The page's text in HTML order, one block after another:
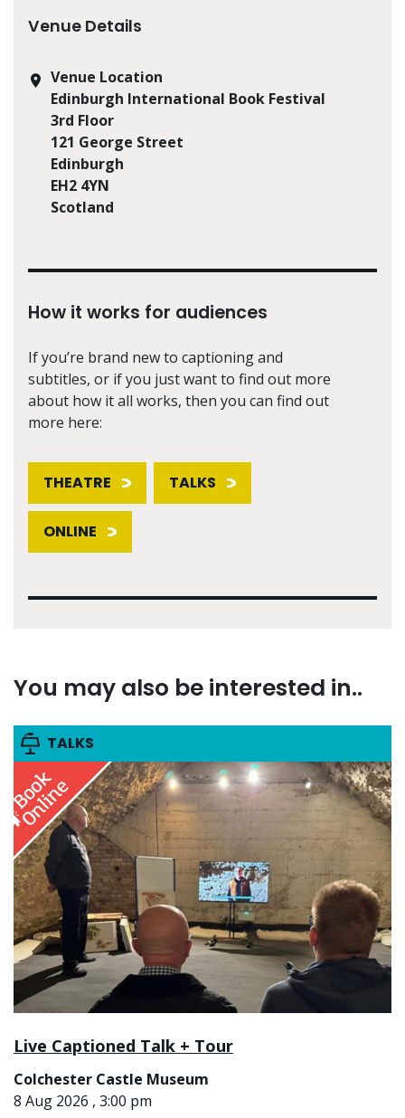
Venue Details
Venue Location
Edinburgh International Book Festival
3rd Floor
121 George Street
Edinburgh
EH2 4YN
Scotland
How it works for audiences
If you’re brand new to captioning and
subtitles, or if you just want to find out more
about how it all works, then you can find out
more here:
THEATRE TALKS
ONLINE
You may also be interested in..
TALKS
Live Captioned Talk + Tour
Colchester Castle Museum
8 Aug 2026 , 3:00 pm